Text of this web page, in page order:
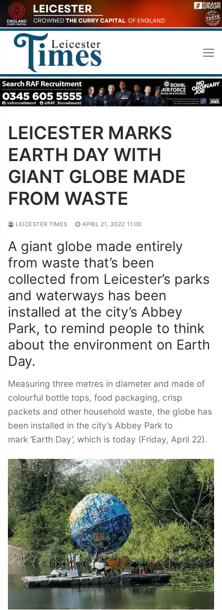
Skip
to
content
LEICESTER MARKS
EARTH DAY WITH
GIANT GLOBE MADE
FROM WASTE
LEICESTER TIMES APRIL 21, 2022 11:00
A giant globe made entirely
from waste that’s been
collected from Leicester’s parks
and waterways has been
installed at the city’s Abbey
Park, to remind people to think
about the environment on Earth
Day.
Measuring three metres in diameter and made of
colourful bottle tops, food packaging, crisp
packets and other household waste, the globe has
been installed in the city’s Abbey Park to
mark ‘Earth Day’, which is today (Friday, April 22).